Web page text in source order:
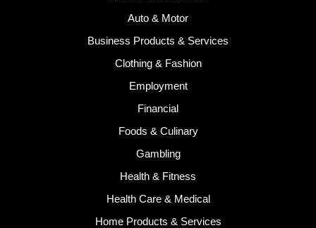
Auto & Motor
Business Products & Services
Clothing & Fashion
Employment
Financial
Foods & Culinary
Gambling
Health & Fitness
Health Care & Medical
Home Products & Services